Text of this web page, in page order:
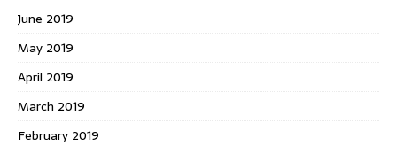
June 2019
May 2019
April 2019
March 2019
February 2019